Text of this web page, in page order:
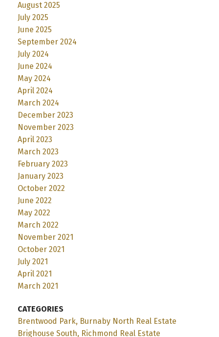
August 2025
July 2025
June 2025
September 2024
July 2024
June 2024
May 2024
April 2024
March 2024
December 2023
November 2023
April 2023
March 2023
February 2023
January 2023
October 2022
June 2022
May 2022
March 2022
November 2021
October 2021
July 2021
April 2021
March 2021
CATEGORIES
Brentwood Park, Burnaby North Real Estate
Brighouse South, Richmond Real Estate